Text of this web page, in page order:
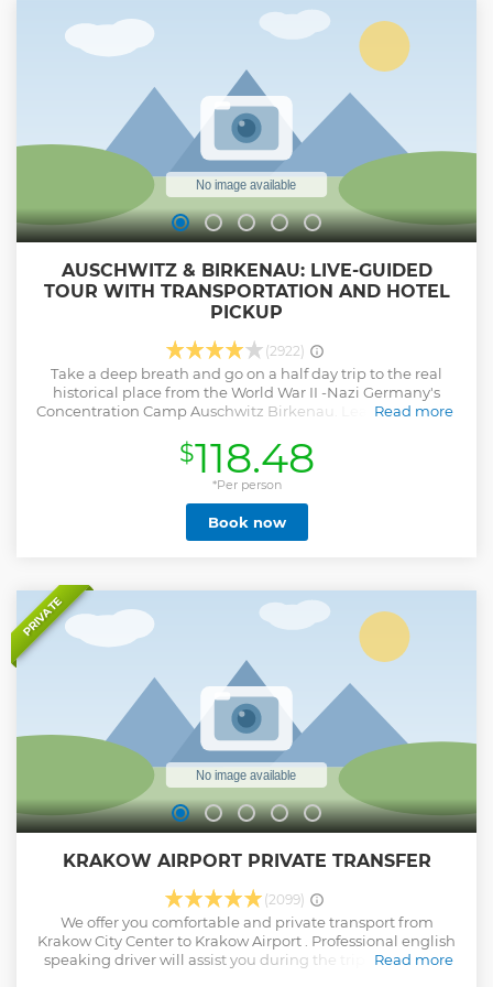
AUSCHWITZ & BIRKENAU: LIVE-GUIDED
TOUR WITH TRANSPORTATION AND HOTEL
PICKUP
(2922)
Take a deep breath and go on a half day trip to the real
historical place from the World War II -Nazi Germany's
Concentration Camp Auschwitz Birkenau. Learn about the
populations. The English guide tells the story about
conditions and live of prisoners and show the remains of
barracks, watchtower, railway ramps, gas chambers and
crematorium. After completing the sightseeing, return
back to Cracow and finish the tour at the reception of your
hotel. • 7 hours trip to Auschwitz with service door2door •
See authentically evidence of crimes • Hear stories about
everyday lives of prisoners
Read more
$118.48
*Per person
Book now
PRIVATE
KRAKOW AIRPORT PRIVATE TRANSFER
(2099)
We offer you comfortable and private transport from
Krakow City Center to Krakow Airport . Professional english
speaking driver will assist you during the trip. You will be
Read more